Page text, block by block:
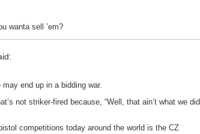
wanta sell ’em?
end up in a bidding war.
not striker-fired because, “Well, that ain’t what we did
competitions today around the world is the CZ